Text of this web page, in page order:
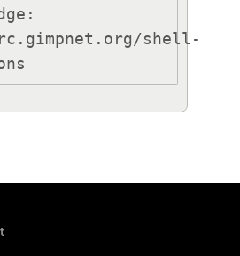
shell-